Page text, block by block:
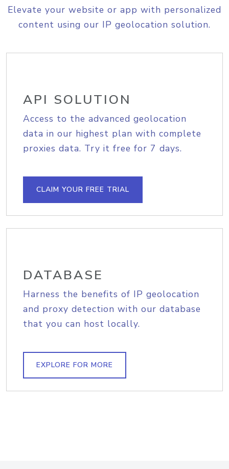
Elevate your website or app with personalized
content using our IP geolocation solution.
API SOLUTION
Access to the advanced geolocation
data in our highest plan with complete
proxies data. Try it free for 7 days.
CLAIM YOUR FREE TRIAL
DATABASE
Harness the benefits of IP geolocation
and proxy detection with our database
that you can host locally.
EXPLORE FOR MORE